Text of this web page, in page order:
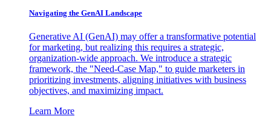
Navigating the GenAI Landscape
Generative AI (GenAI) may offer a transformative potential
for marketing, but realizing this requires a strategic,
organization-wide approach. We introduce a strategic
framework, the "Need-Case Map," to guide marketers in
prioritizing investments, aligning initiatives with business
objectives, and maximizing impact.
Learn More